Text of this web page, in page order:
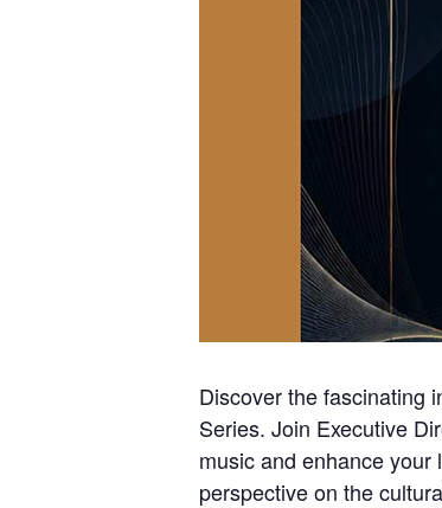
Discover the fascinating
Series. Join Executive
music and enhance
perspective on the